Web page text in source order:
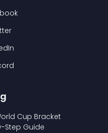
Cup Bracket
Step Guide